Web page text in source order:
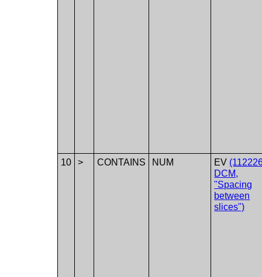
10 > CONTAINS NUM EV
DCM,
"Spacing
between
slices")